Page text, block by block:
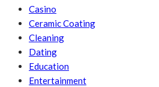
Casino
Ceramic Coating
Cleaning
Dating
Education
Entertainment